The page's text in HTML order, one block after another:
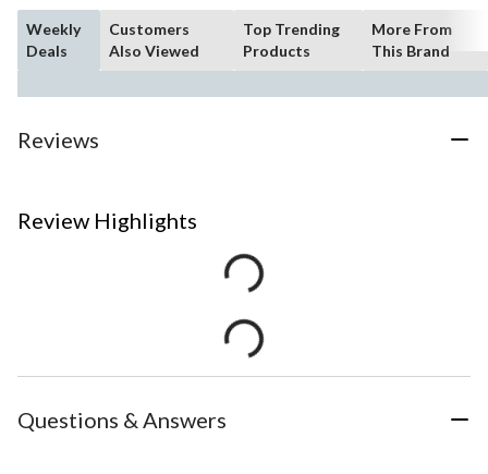
Weekly
Deals
Customers
Also Viewed
Top Trending
Products
More From
This Brand
Reviews
Review Highlights
Questions & Answers